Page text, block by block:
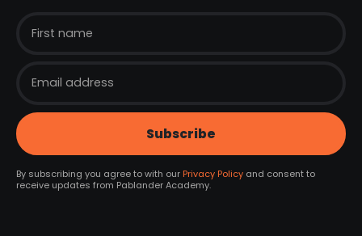
By subscribing you agree to with our Privacy Policyand consent to
receive updates from Pablander Academy.